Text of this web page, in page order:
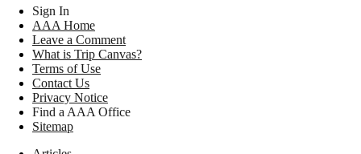
Sign In
AAA Home
Leave a Comment
What is Trip Canvas?
Terms of Use
Contact Us
Privacy Notice
Find a AAA Office
Sitemap